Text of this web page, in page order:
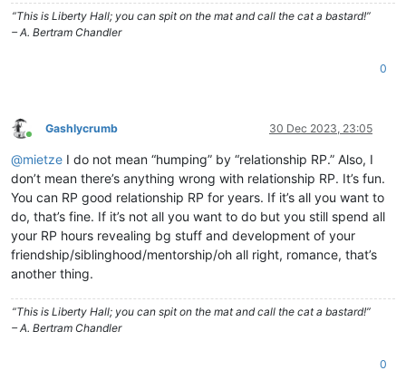
“This is Liberty Hall; you can spit on the mat and call the cat a bastard!”
– A. Bertram Chandler
0
Online
Gashlycrumb 30 Dec 2023, 23:05
@mietze I do not mean “humping” by “relationship RP.” Also, I
don’t mean there’s anything wrong with relationship RP. It’s fun.
You can RP good relationship RP for years. If it’s all you want to
do, that’s fine. If it’s not all you want to do but you still spend all
your RP hours revealing bg stuff and development of your
friendship/siblinghood/mentorship/oh all right, romance, that’s
another thing.
“This is Liberty Hall; you can spit on the mat and call the cat a bastard!”
– A. Bertram Chandler
0